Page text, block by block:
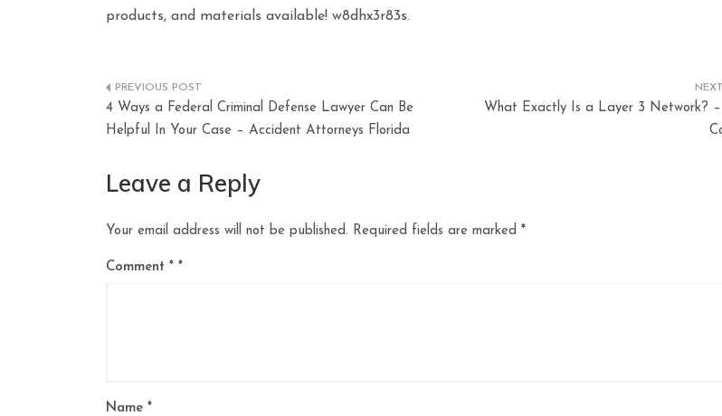
products, and materials available! w8dhx3r83s.
Post
navigation
4 Ways a Federal Criminal Defense Lawyer Can Be
Helpful In Your Case – Accident Attorneys Florida
What Exactly Is a Layer 3 Network?
Leave a Reply
Your email address will not be published. Required fields are marked *
Comment *
Name *